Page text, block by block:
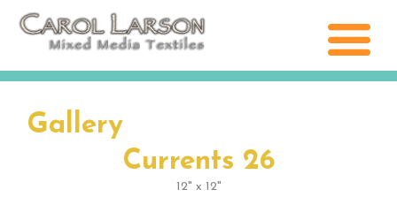
Gallery
Currents 26
12" x 12"